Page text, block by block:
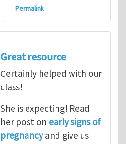
Permalink
Great resource
Certainly helped with our
class!
She is expecting! Read
her post on early signs of
pregnancyand give us